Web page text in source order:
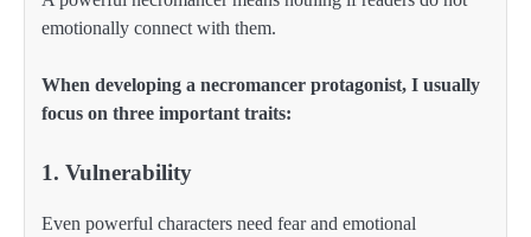
emotionally connect with them.
When developing a necromancer protagonist, I usually
focus on three important traits:
1. Vulnerability
Even powerful characters need fear and emotional